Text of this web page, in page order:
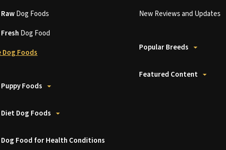
RawDog Foods
Fresh Dog Food
Dog Foods
Foods
Dog Foods
Food for Health Conditions
New Reviews and Updates
Popular Breeds
Featured Content